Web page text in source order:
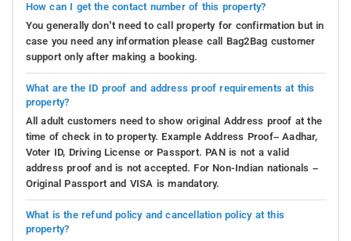
How can I get the contact number of this property?
You generally don’t need to call property for confirmation but in
case you need any information please call Bag2Bag customer
support only after making a booking.
What are the ID proof and address proof requirements at this
property?
All adult customers need to show original Address proof at the
time of check in to property. Example Address Proof– Aadhar,
Voter ID, Driving License or Passport. PAN is not a valid
address proof and is not accepted. For Non-Indian nationals –
Original Passport and VISA is mandatory.
What is the refund policy and cancellation policy at this
property?